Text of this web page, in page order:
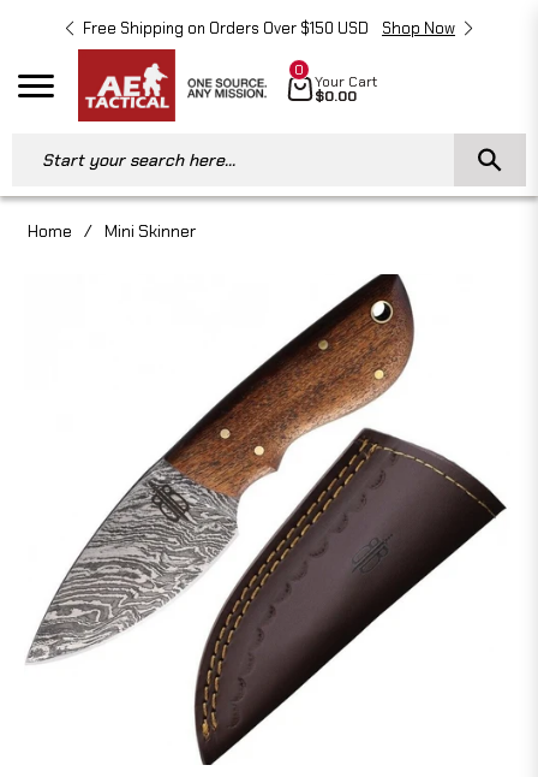
Free Shipping on Orders Over $150 USD Shop Now
Navigation Cart
0
Your Cart
$0.00
Start your search here...
Home / Mini Skinner